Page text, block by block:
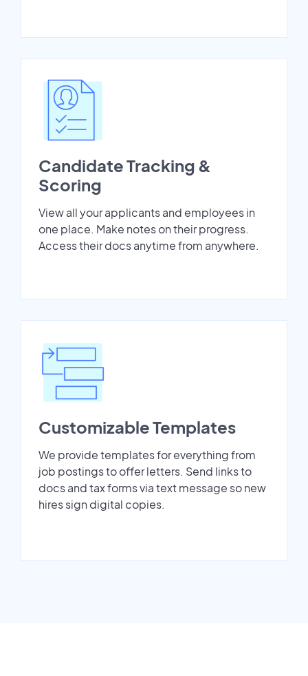
Candidate Tracking &
Scoring
View all your applicants and employees in
one place. Make notes on their progress.
Access their docs anytime from anywhere.
Customizable Templates
We provide templates for everything from
job postings to offer letters. Send links to
docs and tax forms via text message so new
hires sign digital copies.